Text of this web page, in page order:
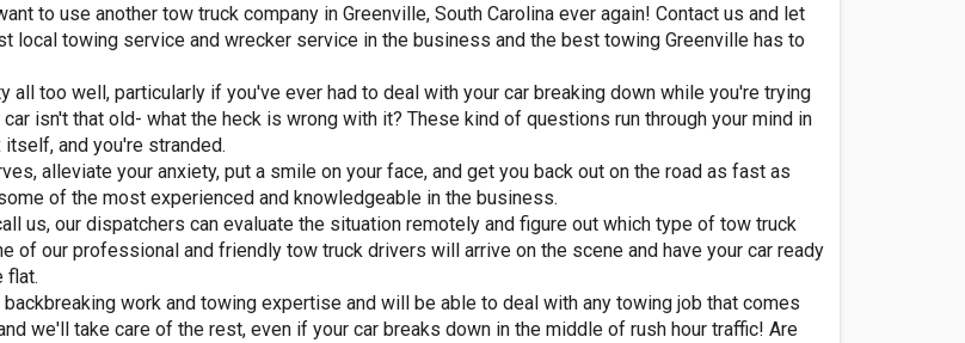
to use another tow truck company in Greenville, South Carolina ever again! Contact us and let
local towing service and wrecker service in the business and the best towing Greenville has to
all too well, particularly if you've ever had to deal with your car breaking down while you're trying
isn't that old- what the heck is wrong with it? These kind of questions run through your mind in
and you're stranded.
alleviate your anxiety, put a smile on your face, and get you back out on the road as fast as
of the most experienced and knowledgeable in the business.
us, our dispatchers can evaluate the situation remotely and figure out which type of tow truck
of our professional and friendly tow truck drivers will arrive on the scene and have your car ready
flat.
work and towing expertise and will be able to deal with any towing job that comes
we'll take care of the rest, even if your car breaks down in the middle of rush hour traffic! Are